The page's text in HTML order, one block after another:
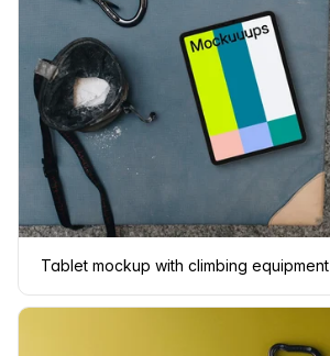
Tablet mockup with climbing equipment